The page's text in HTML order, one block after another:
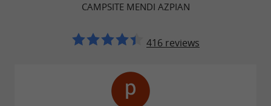
Find the prices for mobile homes and pods
and the prices for pitcheshere.
Check out our video by clicking here!
CAMPSITE MENDI AZPIAN
416 reviews